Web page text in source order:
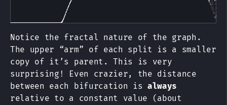
Notice the fractal nature of the graph.
The upper “arm” of each split is a smaller
copy of it’s parent. This is very
surprising! Even crazier, the distance
between each bifurcation isalways
relative to a constant value (about